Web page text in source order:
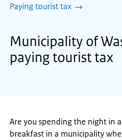
Paying tourist tax
Municipality of
paying tourist tax
Are you spending the night in
breakfast in a municipality